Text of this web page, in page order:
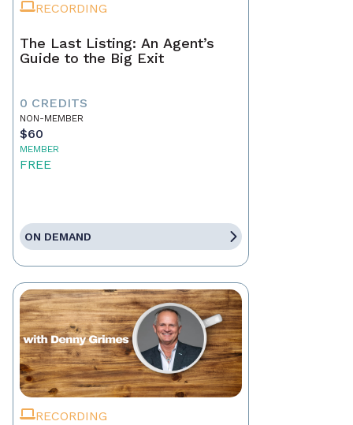
RECORDING
The Last Listing: An Agent’s
Guide to the Big Exit
0 CREDITS
NON-MEMBER
$60
MEMBER
FREE
ON DEMAND
RECORDING